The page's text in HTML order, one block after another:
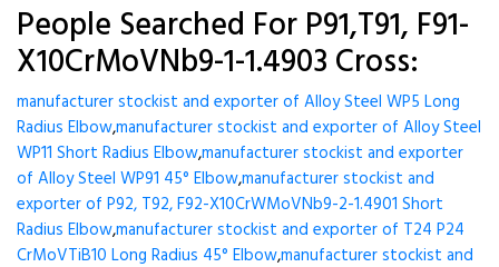
People Searched For P91,T91, F91-
X10CrMoVNb9-1-1.4903 Cross:
manufacturer stockist and exporter of Alloy Steel WP5 Long
Radius Elbow,manufacturer stockist and exporter of Alloy Steel
WP11 Short Radius Elbow,manufacturer stockist and exporter
of Alloy Steel WP91 45° Elbow,manufacturer stockist and
exporter of P92, T92, F92-X10CrWMoVNb9-2-1.4901 Short
Radius Elbow,manufacturer stockist and exporter of T24 P24
CrMoVTiB10 Long Radius 45° Elbow,manufacturer stockist and